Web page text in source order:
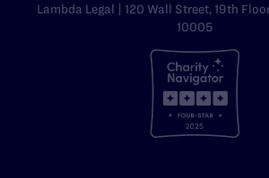
Lambda Legal | 120 Wall Street, 19th
10005